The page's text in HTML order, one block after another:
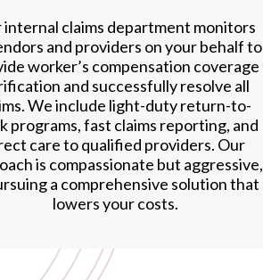
internal claims department monitors
and providers on your behalf to
worker’s compensation coverage
and successfully resolve all
We include light-duty return-to-
programs, fast claims reporting, and
care to qualified providers. Our
is compassionate but aggressive,
a comprehensive solution that
lowers your costs.